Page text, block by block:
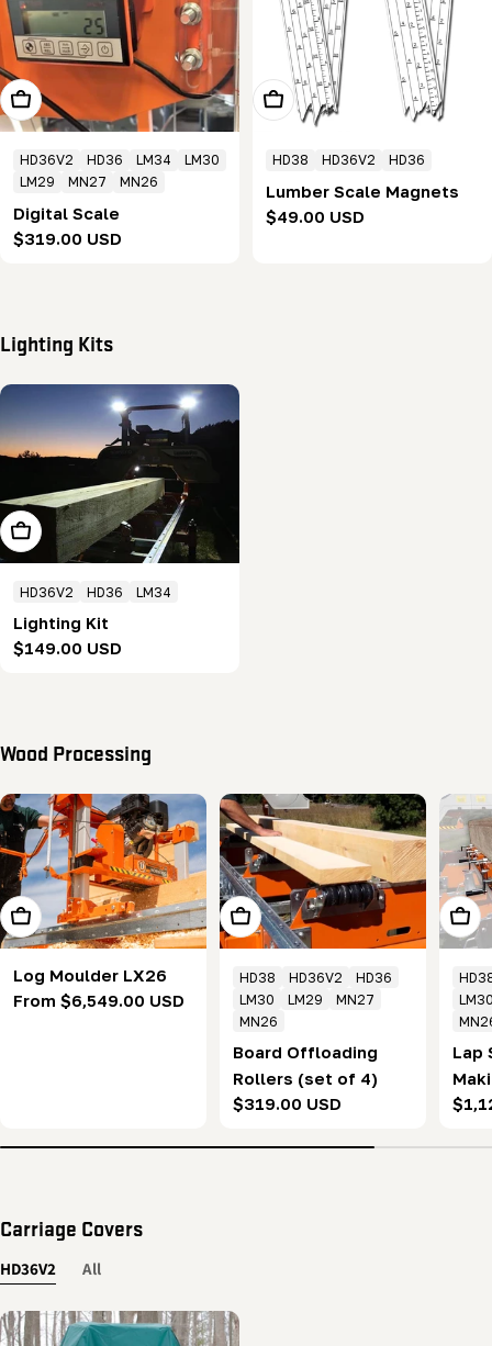
Add To Cart
HD36V2 HD36 LM34
LM30
LM29
MN27 MN26
Digital Scale
Regular
$319.00 USD
Choose Options
HD38 HD36V2 HD36
Lumber Scale Magnets
Regular
$49.00 USD
Lighting Kits
Add To Cart
HD36V2 HD36 LM34
Lighting Kit
Regular
$149.00 USD
Wood Processing
Choose Options
Log Moulder LX26
Regular
From $6,549.00 USD
Add To Cart
HD38 HD36V2
HD36
LM30
LM29
MN27
MN26
Board Offloading
Rollers (set of 4)
Regular
$319.00 USD
Add
Lap
of 2
Carriage Covers
HD36V2 All